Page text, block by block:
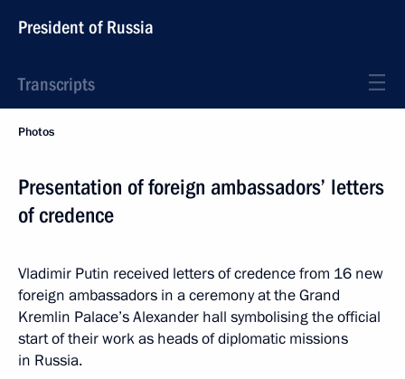
President of Russia
Transcripts
Photos
Presentation of foreign ambassadors’ letters
of credence
Vladimir Putin received letters of credence from 16 new
foreign ambassadors in a ceremony at the Grand
Kremlin Palace’s Alexander hall symbolising the official
start of their work as heads of diplomatic missions
in Russia.